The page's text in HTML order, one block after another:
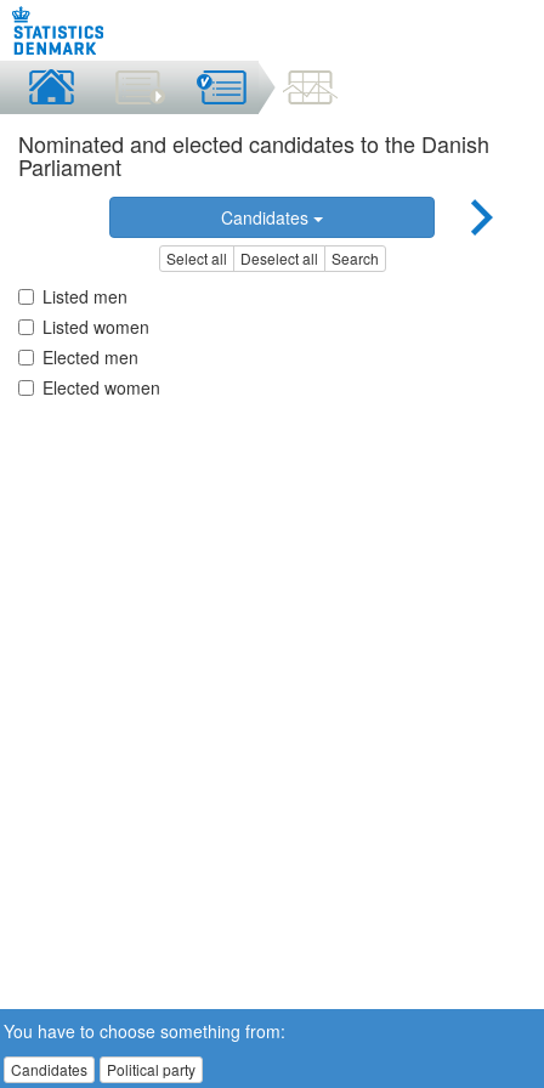
Nominated and elected candidates to the Danish
Parliament
Candidates
Select all Deselect all Search
Listed men
Listed women
Elected men
Elected women
You have to choose something from:
Candidates Political party